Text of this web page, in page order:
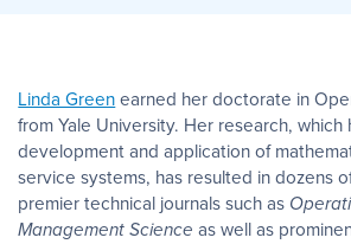
Linda Green earned her doctorate in
from Yale University. Her research, which
development and application of
service systems, has resulted in dozens
premier technical journals such as
Management Science as well as